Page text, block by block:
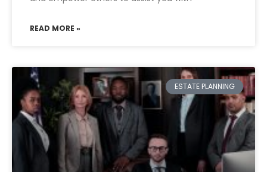
READ MORE »
ESTATE PLANNING